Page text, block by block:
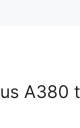
A380